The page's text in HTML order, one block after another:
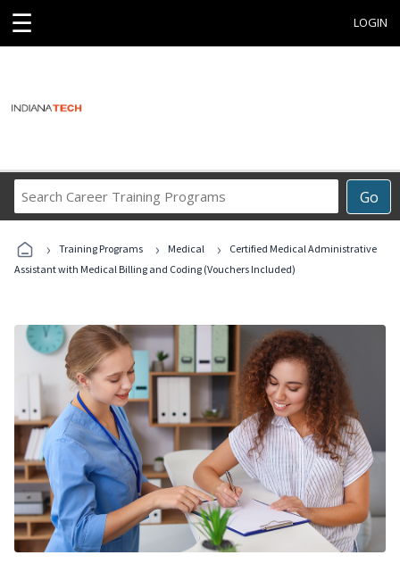
☰ LOGIN
Go
Career
Programs
› Training Programs › Medical ›
Certified Medical Administrative
Assistant with Medical Billing and Coding (Vouchers Included)